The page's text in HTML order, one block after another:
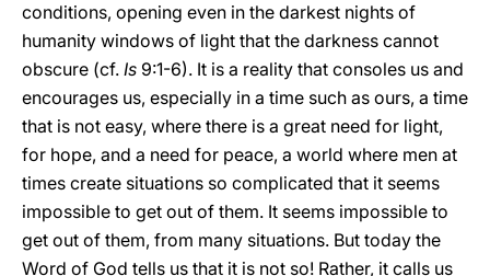
conditions, opening even in the darkest nights of
humanity windows of light that the darkness cannot
obscure (cf. Is 9:1-6). It is a reality that consoles us and
encourages us, especially in a time such as ours, a time
that is not easy, where there is a great need for light,
for hope, and a need for peace, a world where men at
times create situations so complicated that it seems
impossible to get out of them. It seems impossible to
get out of them, from many situations. But today the
Word of God tells us that it is not so! Rather, it calls us